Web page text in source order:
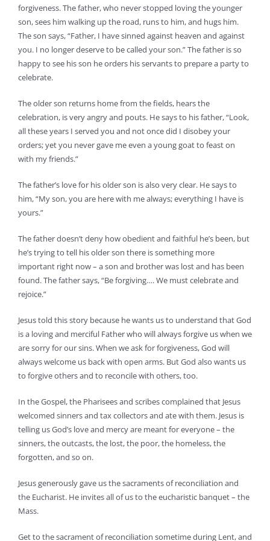
forgiveness. The father, who never stopped loving the younger
son, sees him walking up the road, runs to him, and hugs him.
The son says, “Father, I have sinned against heaven and against
you. I no longer deserve to be called your son.” The father is so
happy to see his son he orders his servants to prepare a party to
celebrate.
The older son returns home from the fields, hears the
celebration, is very angry and pouts. He says to his father, “Look,
all these years I served you and not once did I disobey your
orders; yet you never gave me even a young goat to feast on
with my friends.”
The father’s love for his older son is also very clear. He says to
him, “My son, you are here with me always; everything I have is
yours.”
The father doesn’t deny how obedient and faithful he’s been, but
he’s trying to tell his older son there is something more
important right now – a son and brother was lost and has been
found. The father says, “Be forgiving…. We must celebrate and
rejoice.”
Jesus told this story because he wants us to understand that God
is a loving and merciful Father who will always forgive us when we
are sorry for our sins. When we ask for forgiveness, God will
always welcome us back with open arms. But God also wants us
to forgive others and to reconcile with others, too.
In the Gospel, the Pharisees and scribes complained that Jesus
welcomed sinners and tax collectors and ate with them. Jesus is
telling us God’s love and mercy are meant for everyone – the
sinners, the outcasts, the lost, the poor, the homeless, the
forgotten, and so on.
Jesus generously gave us the sacraments of reconciliation and
the Eucharist. He invites all of us to the eucharistic banquet – the
Mass.
Get to the sacrament of reconciliation sometime during Lent, and